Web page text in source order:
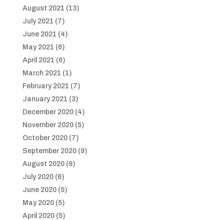
August 2021 (13)
July 2021 (7)
June 2021 (4)
May 2021 (6)
April 2021 (6)
March 2021 (1)
February 2021 (7)
January 2021 (3)
December 2020(4)
November 2020(5)
October 2020(7)
September 2020(9)
August 2020(9)
July 2020(6)
June 2020(5)
May 2020(5)
April 2020(5)